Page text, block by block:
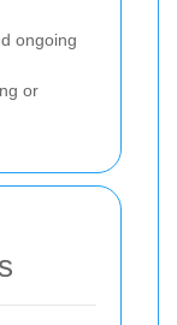
ongoing
or